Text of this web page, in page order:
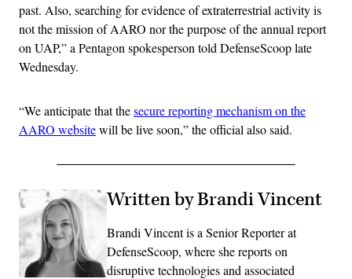
past. Also, searching for evidence of extraterrestrial activity is
not the mission of AARO nor the purpose of the annual report
on UAP,” a Pentagon spokesperson told DefenseScoop late
Wednesday.
“We anticipate that thesecure reporting mechanism on the
AARO websitewill be live soon,” the official also said.
Written by Brandi Vincent
Brandi Vincent is a Senior Reporter at
DefenseScoop, where she reports on
disruptive technologies and associated